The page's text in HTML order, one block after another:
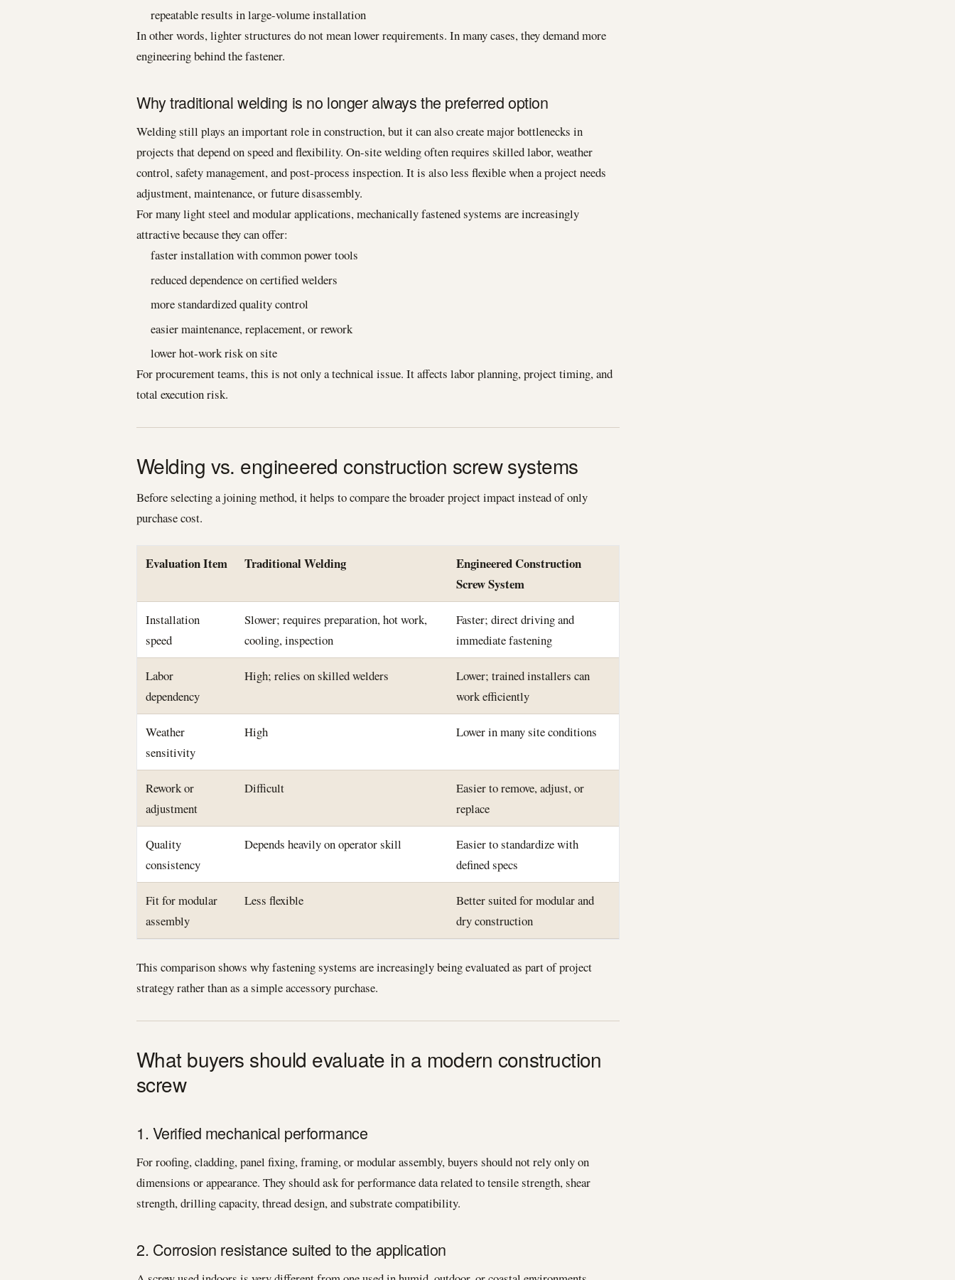
repeatable results in large-volume installation
In other words, lighter structures do not mean lower requirements. In many cases, they demand more
engineering behind the fastener.
Why traditional welding is no longer always the preferred option
Welding still plays an important role in construction, but it can also create major bottlenecks in
projects that depend on speed and flexibility. On-site welding often requires skilled labor, weather
control, safety management, and post-process inspection. It is also less flexible when a project needs
adjustment, maintenance, or future disassembly.
For many light steel and modular applications, mechanically fastened systems are increasingly
attractive because they can offer:
faster installation with common power tools
reduced dependence on certified welders
more standardized quality control
easier maintenance, replacement, or rework
lower hot-work risk on site
For procurement teams, this is not only a technical issue. It affects labor planning, project timing, and
total execution risk.
Welding vs. engineered construction screw systems
Before selecting a joining method, it helps to compare the broader project impact instead of only
purchase cost.
Evaluation Item Traditional Welding
Engineered Construction
Screw System
Installation
speed
Slower; requires preparation, hot work,
cooling, inspection
Faster; direct driving and
immediate fastening
Labor
dependency
High; relies on skilled welders
Lower; trained installers can
work efficiently
Weather
sensitivity
High Lower in many site conditions
Rework or
adjustment
Difficult
Easier to remove, adjust, or
replace
Quality
consistency
Depends heavily on operator skill
Easier to standardize with
defined specs
Fit for modular
assembly
Less flexible
Better suited for modular and
dry construction
This comparison shows why fastening systems are increasingly being evaluated as part of project
strategy rather than as a simple accessory purchase.
What buyers should evaluate in a modern construction
screw
1. Verified mechanical performance
For roofing, cladding, panel fixing, framing, or modular assembly, buyers should not rely only on
dimensions or appearance. They should ask for performance data related to tensile strength, shear
strength, drilling capacity, thread design, and substrate compatibility.
2. Corrosion resistance suited to the application